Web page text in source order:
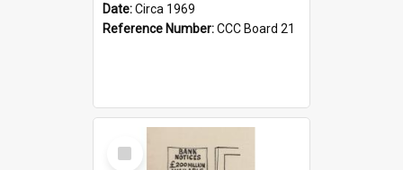
Date:Circa 1969
Reference Number:CCC Board 21
Select
Item